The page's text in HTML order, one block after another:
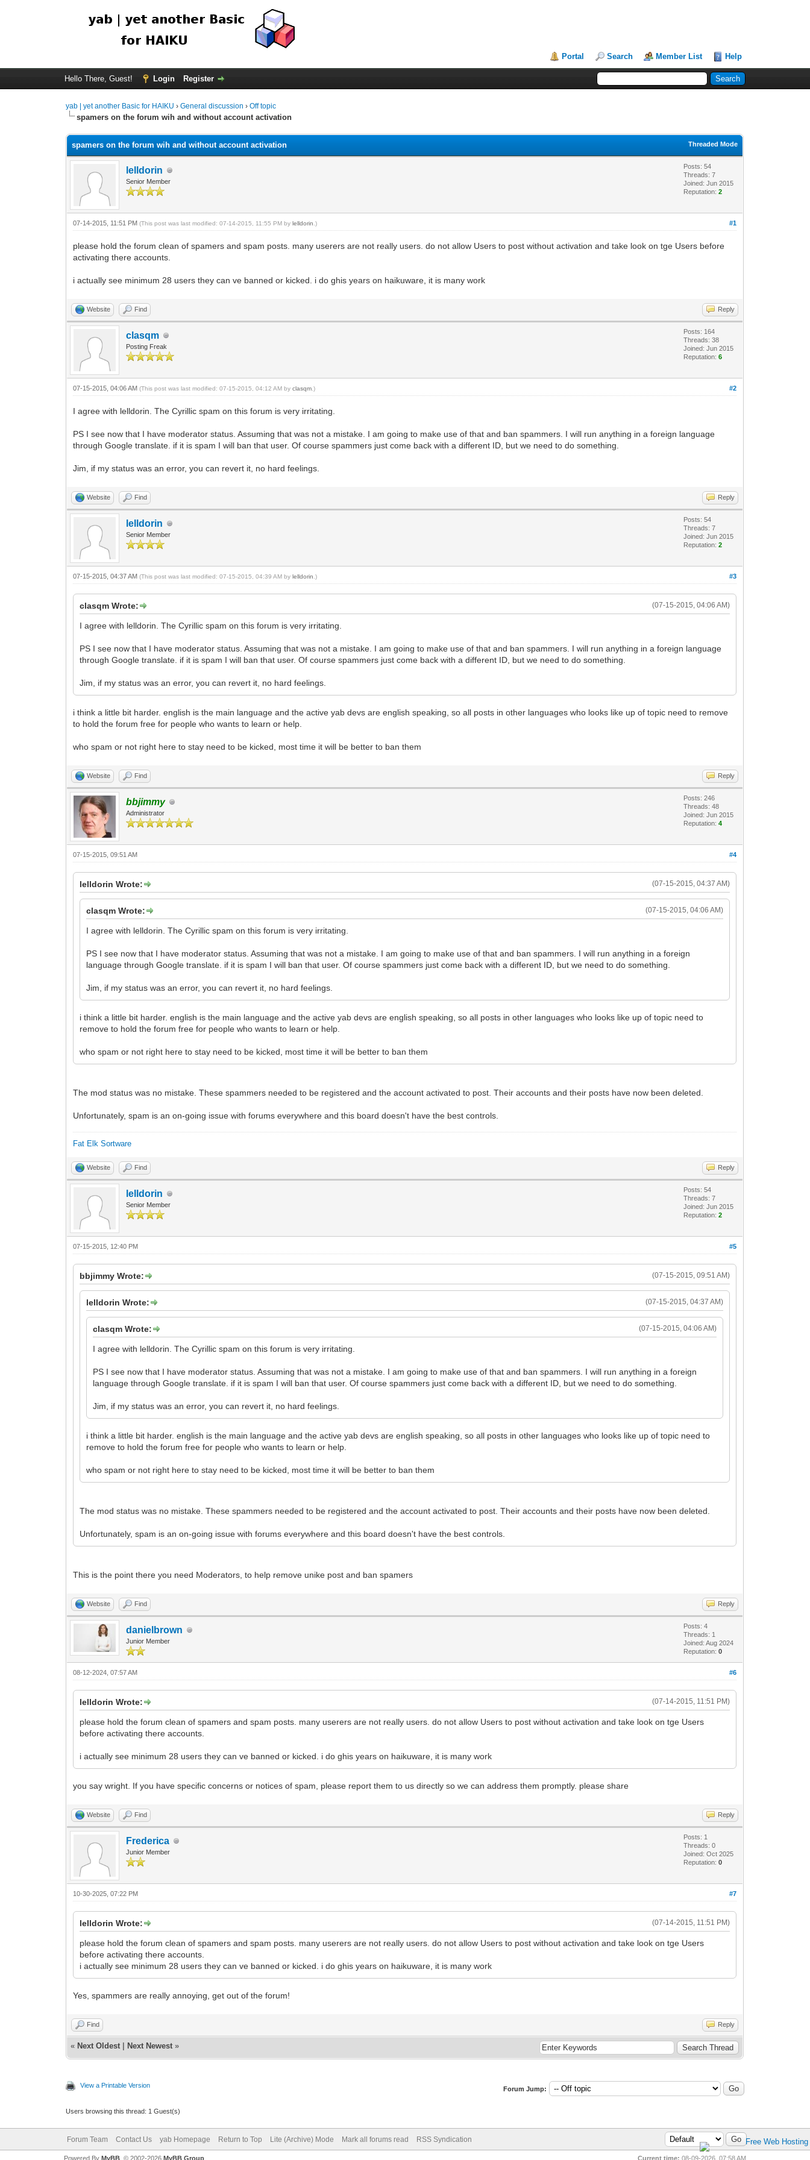
Portal Search Member List Help
Hello There, Guest! Login Register
yab | yet another Basic for HAIKU ›General discussion ›Off topic
spamers on the forum wih and without account activation
Threaded Mode
spamers on the forum wih and without account activation
lelldorin
Senior Member
Posts: 54
Threads: 7
Joined: Jun 2015
Reputation:2
#1
07-14-2015, 11:51 PM(This post was last modified: 07-14-2015, 11:55 PM bylelldorin .)
please hold the forum clean of spamers and spam posts. many userers are not really users. do not allow Users to post without activation and take look on tge Users before
activating there accounts.
i actually see minimum 28 users they can ve banned or kicked. i do ghis years on haikuware, it is many work
Website Find Reply
clasqm
Posting Freak
Posts: 164
Threads: 38
Joined: Jun 2015
Reputation:6
#2
07-15-2015, 04:06 AM(This post was last modified: 07-15-2015, 04:12 AM byclasqm .)
I agree with lelldorin. The Cyrillic spam on this forum is very irritating.
PS I see now that I have moderator status. Assuming that was not a mistake. I am going to make use of that and ban spammers. I will run anything in a foreign language
through Google translate. if it is spam I will ban that user. Of course spammers just come back with a different ID, but we need to do something.
Jim, if my status was an error, you can revert it, no hard feelings.
Website Find Reply
lelldorin
Senior Member
Posts: 54
Threads: 7
Joined: Jun 2015
Reputation:2
#3
07-15-2015, 04:37 AM(This post was last modified: 07-15-2015, 04:39 AM bylelldorin .)
(07-15-2015, 04:06 AM)
clasqm Wrote:
I agree with lelldorin. The Cyrillic spam on this forum is very irritating.
PS I see now that I have moderator status. Assuming that was not a mistake. I am going to make use of that and ban spammers. I will run anything in a foreign language
through Google translate. if it is spam I will ban that user. Of course spammers just come back with a different ID, but we need to do something.
Jim, if my status was an error, you can revert it, no hard feelings.
i think a little bit harder. english is the main language and the active yab devs are english speaking, so all posts in other languages who looks like up of topic need to remove
to hold the forum free for people who wants to learn or help.
who spam or not right here to stay need to be kicked, most time it will be better to ban them
Website Find Reply
bbjimmy
Administrator
Posts: 246
Threads: 48
Joined: Jun 2015
Reputation:4
#4
07-15-2015, 09:51 AM
(07-15-2015, 04:37 AM)
lelldorin Wrote:
(07-15-2015, 04:06 AM)
clasqm Wrote:
I agree with lelldorin. The Cyrillic spam on this forum is very irritating.
PS I see now that I have moderator status. Assuming that was not a mistake. I am going to make use of that and ban spammers. I will run anything in a foreign
language through Google translate. if it is spam I will ban that user. Of course spammers just come back with a different ID, but we need to do something.
Jim, if my status was an error, you can revert it, no hard feelings.
i think a little bit harder. english is the main language and the active yab devs are english speaking, so all posts in other languages who looks like up of topic need to
remove to hold the forum free for people who wants to learn or help.
who spam or not right here to stay need to be kicked, most time it will be better to ban them
The mod status was no mistake. These spammers needed to be registered and the account activated to post. Their accounts and their posts have now been deleted.
Unfortunately, spam is an on-going issue with forums everywhere and this board doesn't have the best controls.
Fat Elk Sortware
Website Find Reply
lelldorin
Senior Member
Posts: 54
Threads: 7
Joined: Jun 2015
Reputation:2
#5
07-15-2015, 12:40 PM
(07-15-2015, 09:51 AM)
bbjimmy Wrote:
(07-15-2015, 04:37 AM)
lelldorin Wrote:
(07-15-2015, 04:06 AM)
clasqm Wrote:
I agree with lelldorin. The Cyrillic spam on this forum is very irritating.
PS I see now that I have moderator status. Assuming that was not a mistake. I am going to make use of that and ban spammers. I will run anything in a foreign
language through Google translate. if it is spam I will ban that user. Of course spammers just come back with a different ID, but we need to do something.
Jim, if my status was an error, you can revert it, no hard feelings.
i think a little bit harder. english is the main language and the active yab devs are english speaking, so all posts in other languages who looks like up of topic need to
remove to hold the forum free for people who wants to learn or help.
who spam or not right here to stay need to be kicked, most time it will be better to ban them
The mod status was no mistake. These spammers needed to be registered and the account activated to post. Their accounts and their posts have now been deleted.
Unfortunately, spam is an on-going issue with forums everywhere and this board doesn't have the best controls.
This is the point there you need Moderators, to help remove unike post and ban spamers
Website Find Reply
danielbrown
Junior Member
Posts: 4
Threads: 1
Joined: Aug 2024
Reputation:0
#6
08-12-2024, 07:57 AM
(07-14-2015, 11:51 PM)
lelldorin Wrote:
please hold the forum clean of spamers and spam posts. many userers are not really users. do not allow Users to post without activation and take look on tge Users
before activating there accounts.
i actually see minimum 28 users they can ve banned or kicked. i do ghis years on haikuware, it is many work
you say wright. If you have specific concerns or notices of spam, please report them to us directly so we can address them promptly. please share
Website Find Reply
Frederica
Junior Member
Posts: 1
Threads: 0
Joined: Oct 2025
Reputation:0
#7
10-30-2025, 07:22 PM
(07-14-2015, 11:51 PM)
lelldorin Wrote:
please hold the forum clean of spamers and spam posts. many userers are not really users. do not allow Users to post without activation and take look on tge Users
before activating there accounts.
i actually see minimum 28 users they can ve banned or kicked. i do ghis years on haikuware, it is many work
Yes, spammers are really annoying, get out of the forum!
Find Reply
« Next Oldest Next Newest »
View a Printable Version Forum Jump:
Users browsing this thread: 1 Guest(s)
Forum Team Contact Us yab Homepage Return to Top Lite (Archive) Mode Mark all forums read RSS Syndication
Current time: 08-09-2026, 07:58 AM
Powered By MyBB, © 2002-2026 MyBB Group.